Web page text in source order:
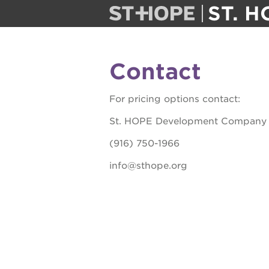
ST.
public
ps7
ps7 middle
Contact
For pricing options contact:
St. HOPE Development Company
(916) 750-1966
info@sthope.org